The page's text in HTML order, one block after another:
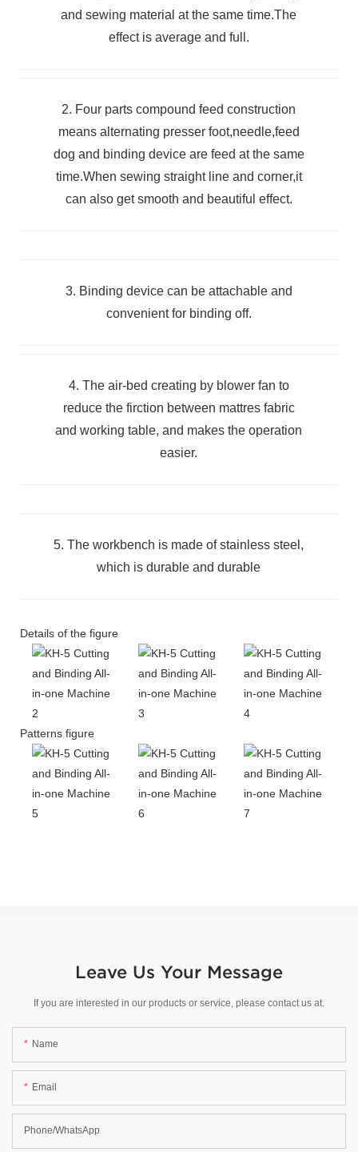
and sewing material at the same time.The
effect is average and full.
2. Four parts compound feed construction
means alternating presser foot,needle,feed
dog and binding device are feed at the same
time.When sewing straight line and corner,it
can also get smooth and beautiful effect.
3. Binding device can be attachable and
convenient for binding off.
4. The air-bed creating by blower fan to
reduce the firction between mattres fabric
and working table, and makes the operation
easier.
5. The workbench is made of stainless steel,
which is durable and durable
Details of the figure
Patterns figure
Leave Us Your Message
If you are interested in our products or service, please contact us at.
Name
Email
Phone/WhatsApp